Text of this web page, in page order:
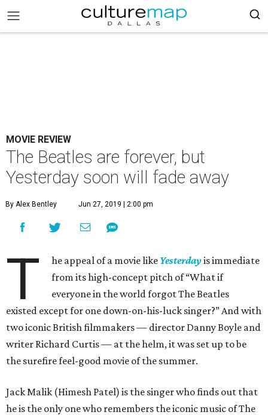
MOVIE REVIEW
The Beatles are forever, but
Yesterday soon will fade away
By Alex Bentley Jun 27, 2019 | 2:00 pm
T he appeal of a movie like Yesterdayis immediate
from its high-concept pitch of “What if
everyone in the world forgot The Beatles
existed except for one down-on-his-luck singer?” And with
two iconic British filmmakers — director Danny Boyle and
writer Richard Curtis — at the helm, it was set up to be
the surefire feel-good movie of the summer.
Jack Malik (Himesh Patel) is the singer who finds out that
he is the only one who remembers the iconic music of The